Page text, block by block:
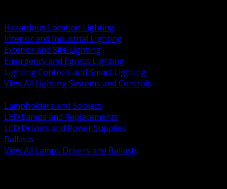
Hazardous Location Lighting
Interior and Industrial Lighting
Exterior and Site Lighting
Emergency and Egress Lighting
Lighting Controls and Smart Lighting
View All Lighting Systems and Controls
Lampholders and Sockets
LED Lamps and Replacements
LED Drivers and Power Supplies
Ballasts
View All Lamps Drivers and Ballasts